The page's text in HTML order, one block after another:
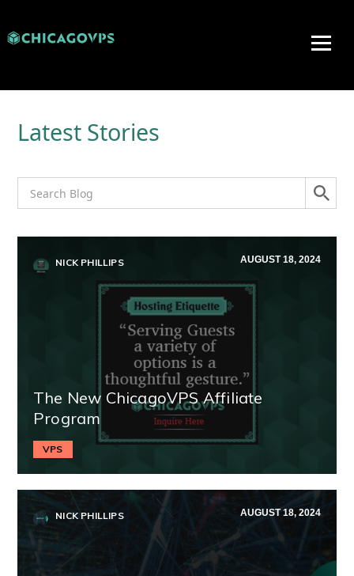
Latest Stories
NICK PHILLIPS AUGUST 18, 2024
The New ChicagoVPS Affiliate
Program
VPS
NICK PHILLIPS AUGUST 18, 2024